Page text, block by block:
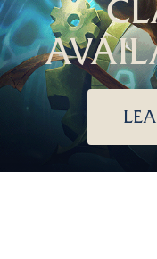
Season 2019 is the
League of Legends,
a new ranked play
better to celebrate